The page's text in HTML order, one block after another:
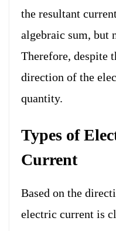
the resultant
algebraic sum, but
Therefore, despite
direction of the
quantity.
Types of
Current
Based on the
electric current is